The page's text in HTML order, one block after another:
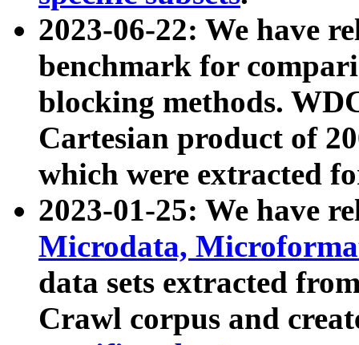
2023-06-22: We have
benchmark for
blocking methods.
Cartesian product of
which were extracted
2023-01-25: We have
Microdata,
data sets extracted
Crawl corpus and